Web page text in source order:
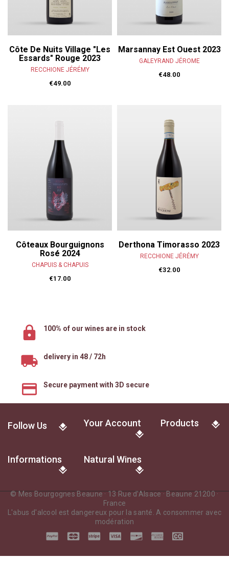
Côte De Nuits Village "Les
Essards" Rouge 2023
RECCHIONE JÉRÉMY
€49.00
Marsannay Est Ouest 2023
GALEYRAND JÉROME
€48.00
Côteaux Bourguignons
Rosé 2024
CHAPUIS & CHAPUIS
€17.00
Derthona Timorasso 2023
RECCHIONE JÉRÉMY
€32.00
100% of our wines are in stock
delivery in 48 / 72h
Secure payment with 3D secure
Follow Us Your Account Products
Informations Natural Wines
© Mes Bourgognes Beaune · 13 Rue d'Alsace · Beaune 21200 ·
France
L'abus d'alcool est dangereux pour la santé. A consommer avec
modération